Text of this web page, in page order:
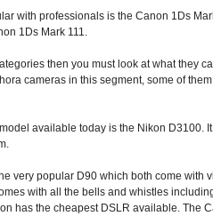
with professionals is the Canon 1Ds
1Ds Mark 111.
then you must look at what they
cameras in this segment, some of
available today is the Nikon D3100.
very popular D90 which both come with
with all the bells and whistles
has the cheapest DSLR available. The